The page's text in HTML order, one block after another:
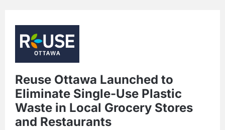
Reuse Ottawa Launched to
Eliminate Single-Use Plastic
Waste in Local Grocery Stores
and Restaurants